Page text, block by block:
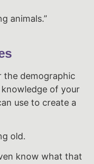
animals.”
the demographic
of your
use to create a
old.
know what that